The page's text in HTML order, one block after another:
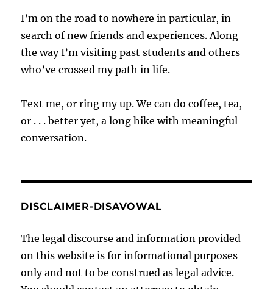
I’m on the road to nowhere in particular, in
search of new friends and experiences. Along
the way I’m visiting past students and others
who’ve crossed my path in life.
Text me, or ring my up. We can do coffee, tea,
or . . . better yet, a long hike with meaningful
conversation.
DISCLAIMER-DISAVOWAL
The legal discourse and information provided
on this website is for informational purposes
only and not to be construed as legal advice.